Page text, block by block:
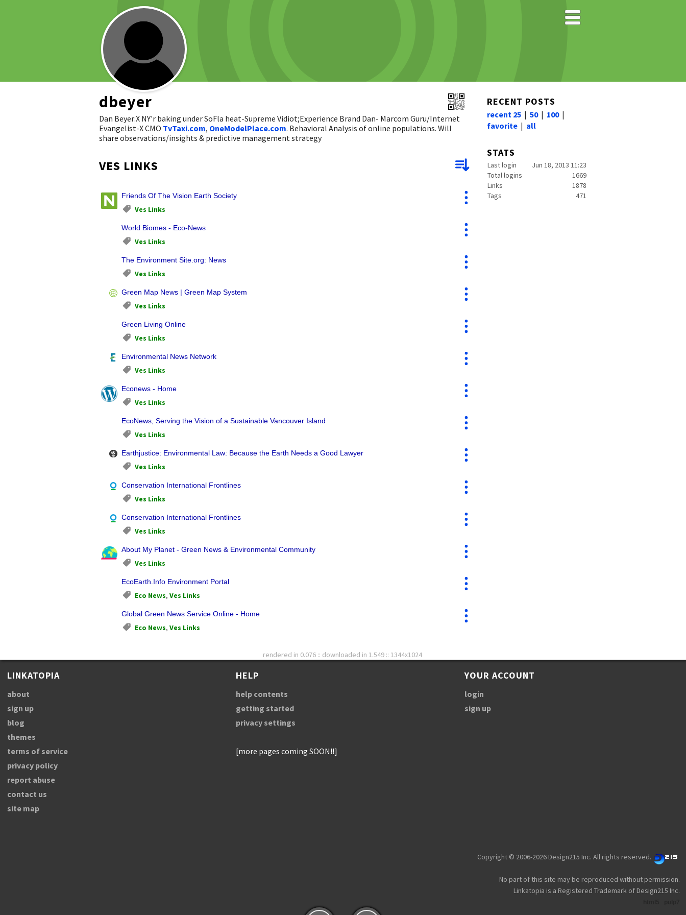
dbeyer
Dan Beyer:X NY'r baking under SoFla heat-Supreme Vidiot;Experience Brand Dan- Marcom Guru/Internet
Evangelist-X CMO TvTaxi.com, OneModelPlace.com. Behavioral Analysis of online populations. Will
share observations/insights & predictive management strategy
VES LINKS
Friends Of The Vision Earth Society
Ves Links
World Biomes - Eco-News
Ves Links
The Environment Site.org: News
Ves Links
Green Map News | Green Map System
Ves Links
Green Living Online
Ves Links
Environmental News Network
Ves Links
Econews - Home
Ves Links
EcoNews, Serving the Vision of a Sustainable Vancouver Island
Ves Links
Earthjustice: Environmental Law: Because the Earth Needs a Good Lawyer
Ves Links
Conservation International Frontlines
Ves Links
Conservation International Frontlines
Ves Links
About My Planet - Green News & Environmental Community
Ves Links
EcoEarth.Info Environment Portal
Eco News, Ves Links
Global Green News Service Online - Home
Eco News, Ves Links
RECENT POSTS
recent 25 | 50| 100|
favorite | all
STATS
Last login
Jun 18, 2013 11:23
Total logins
1669
Links
1878
Tags
471
rendered in 0.076 :: downloaded in 1.549 :: 1344x1024
LINKATOPIA
about
sign up
blog
themes
terms of service
privacy policy
report abuse
contact us
site map
HELP
help contents
getting started
privacy settings
[more pages coming SOON!!]
YOUR ACCOUNT
login
sign up
Copyright © 2006-2026 Design215 Inc. All rights reserved.
No part of this site may be reproduced without permission.
Linkatopia is a Registered Trademark of Design215 Inc.